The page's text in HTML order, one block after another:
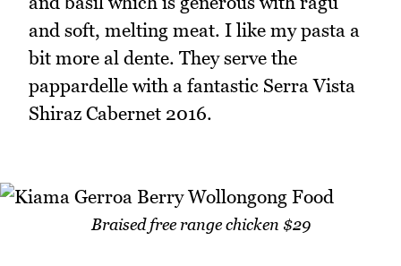
and soft, melting meat. I like my pasta a
bit more al dente. They serve the
pappardelle with a fantastic Serra Vista
Shiraz Cabernet 2016.
Braised free range chicken $29